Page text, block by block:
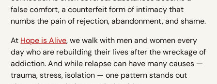
false comfort, a counterfeit form of intimacy that
numbs the pain of rejection, abandonment, and shame.
At Hope is Alive, we walk with men and women every
day who are rebuilding their lives after the wreckage of
addiction. And while relapse can have many causes —
trauma, stress, isolation — one pattern stands out